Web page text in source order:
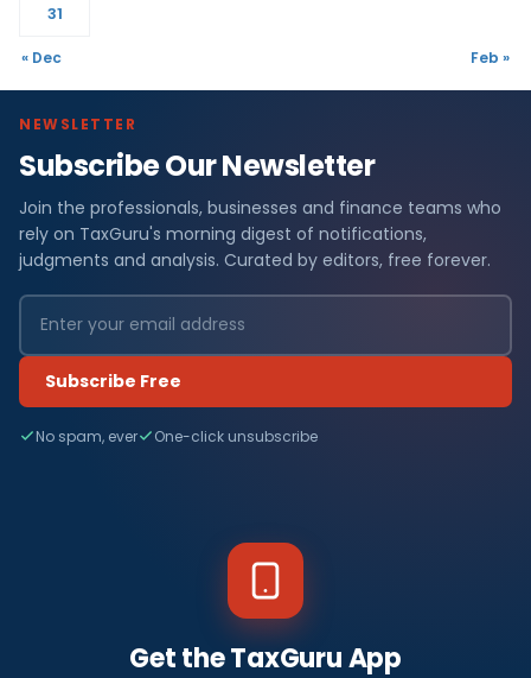
31
« Dec Feb »
NEWSLETTER
Subscribe Our Newsletter
Join the professionals, businesses and finance teams who
rely on TaxGuru's morning digest of notifications,
judgments and analysis. Curated by editors, free forever.
Subscribe Free
No spam, ever One-click unsubscribe
Get the TaxGuru App